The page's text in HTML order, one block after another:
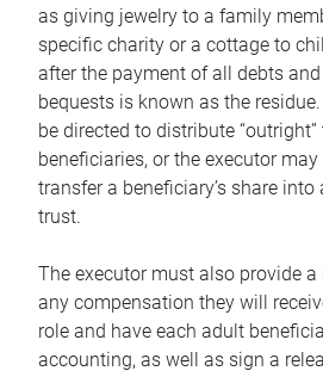
as giving jewelry to a family
specific charity or a cottage to
after the payment of all debts
bequests is known as the
be directed to distribute
beneficiaries, or the executor
transfer a beneficiary’s share
trust.
The executor must also provide
any compensation they will
role and have each adult
accounting, as well as sign a